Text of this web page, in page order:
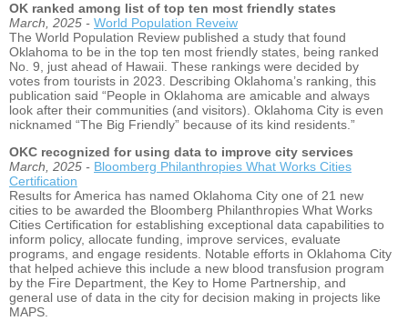
OK ranked among list of top ten most friendly states
March, 2025 - World Population Reveiw
The World Population Review published a study that found
Oklahoma to be in the top ten most friendly states, being ranked
No. 9, just ahead of Hawaii. These rankings were decided by
votes from tourists in 2023. Describing Oklahoma’s ranking, this
publication said “People in Oklahoma are amicable and always
look after their communities (and visitors). Oklahoma City is even
nicknamed “The Big Friendly” because of its kind residents.”
OKC recognized for using data to improve city services
March, 2025 - Bloomberg Philanthropies What Works Cities
Certification
Results for America has named Oklahoma City one of 21 new
cities to be awarded the Bloomberg Philanthropies What Works
Cities Certification for establishing exceptional data capabilities to
inform policy, allocate funding, improve services, evaluate
programs, and engage residents. Notable efforts in Oklahoma City
that helped achieve this include a new blood transfusion program
by the Fire Department, the Key to Home Partnership, and
general use of data in the city for decision making in projects like
MAPS.